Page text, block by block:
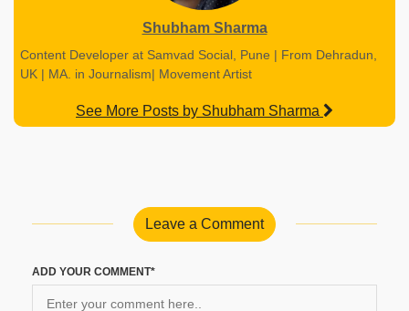
Shubham Sharma
Content Developer at Samvad Social, Pune | From Dehradun,
UK | MA. in Journalism| Movement Artist
See More Posts by Shubham Sharma
Leave a Comment
ADD YOUR COMMENT*